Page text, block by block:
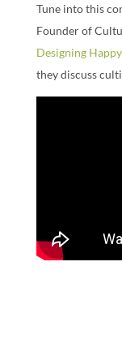
Tune into this
Founder of
Designing
they discuss